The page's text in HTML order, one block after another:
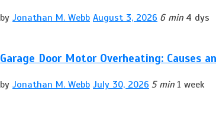
by Jonathan M. Webb August 3, 2026 6 min 4 dys
Garage Door Motor Overheating: Causes
by Jonathan M. Webb July 30, 2026 5 min 1 week